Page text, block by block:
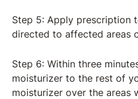
Step 5: Apply prescription
directed to affected areas
Step 6: Within three
moisturizer to the rest of
moisturizer over the areas